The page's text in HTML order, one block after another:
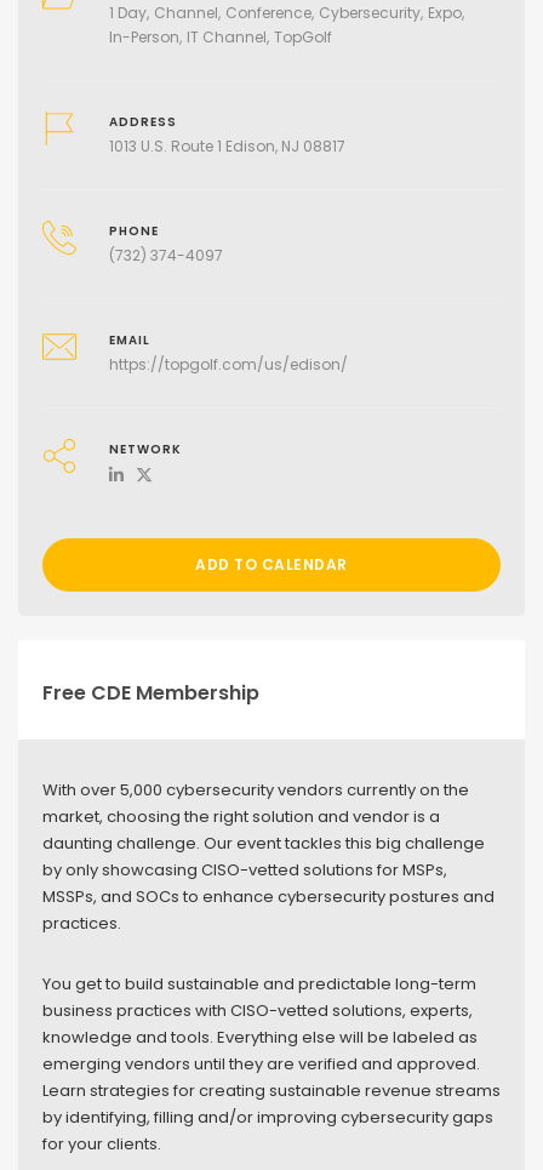
1 Day Channel Conference Cybersecurity Expo
In-Person IT Channel TopGolf
ADDRESS
1013 U.S. Route 1 Edison, NJ 08817
PHONE
(732) 374-4097
EMAIL
https://topgolf.com/us/edison/
NETWORK
ADD TO CALENDAR
Free CDE Membership
With over 5,000 cybersecurity vendors currently on the
market, choosing the right solution and vendor is a
daunting challenge. Our event tackles this big challenge
by only showcasing CISO-vetted solutions for MSPs,
MSSPs, and SOCs to enhance cybersecurity postures and
practices.
You get to build sustainable and predictable long-term
business practices with CISO-vetted solutions, experts,
knowledge and tools. Everything else will be labeled as
emerging vendors until they are verified and approved.
Learn strategies for creating sustainable revenue streams
by identifying, filling and/or improving cybersecurity gaps
for your clients.